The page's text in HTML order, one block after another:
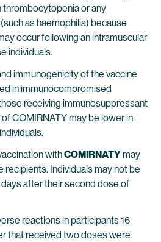
or any
as haemophilia) because
occur following an intramuscular
individuals.
immunogenicity of the vaccine
in immunocompromised
receiving immunosuppressant
COMIRNATY may be lower in
withCOMIRNATYmay
recipients. Individuals may not be
after their second dose of
reactions in participants 16
that received two doses were